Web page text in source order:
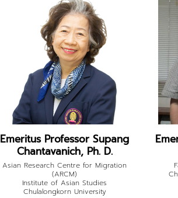
Emeritus Professor Supang
Chantavanich, Ph. D.
Asian Research Centre for Migration
(ARCM)
Institute of Asian Studies
Chulalongkorn University